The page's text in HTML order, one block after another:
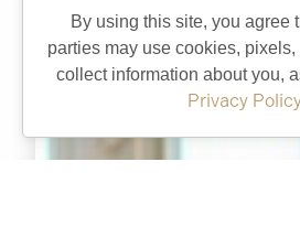
By using this site, you agree
parties may use cookies,
collect information about you,
Privacy